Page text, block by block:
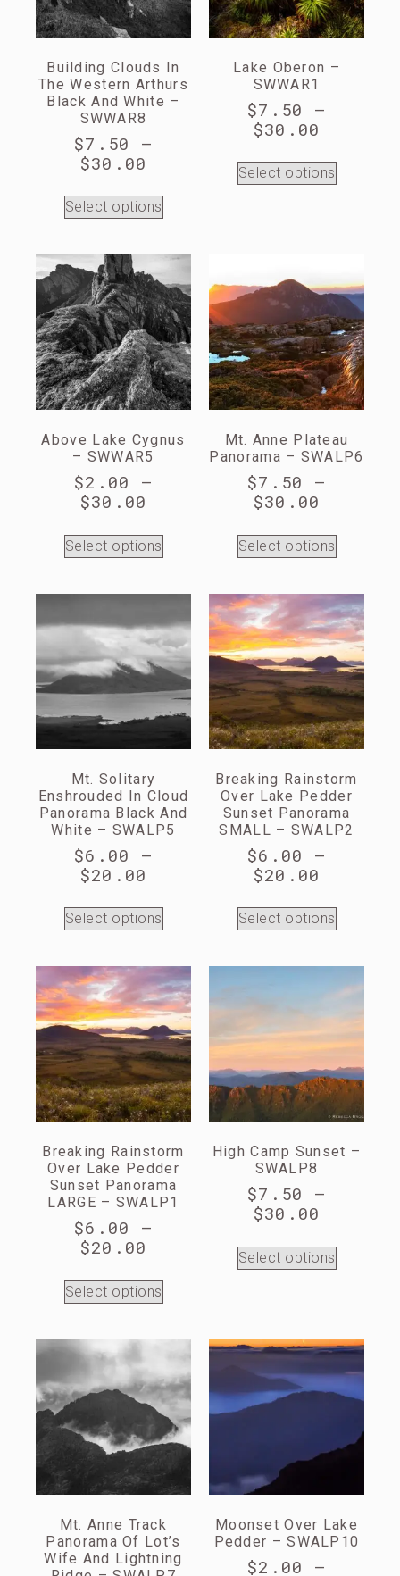
Building Clouds In
The Western Arthurs
Black And White –
SWWAR8
$7.50
–
$30.00
Select options
Lake Oberon –
SWWAR1
$7.50
–
$30.00
Select options
Above Lake Cygnus
– SWWAR5
$2.00
–
$30.00
Select options
Mt. Anne Plateau
Panorama – SWALP6
$7.50
–
$30.00
Select options
Mt. Solitary
Enshrouded In Cloud
Panorama Black And
White – SWALP5
$6.00
–
$20.00
Select options
Breaking Rainstorm
Over Lake Pedder
Sunset Panorama
SMALL – SWALP2
$6.00
–
$20.00
Select options
Breaking Rainstorm
Over Lake Pedder
Sunset Panorama
LARGE – SWALP1
$6.00
–
$20.00
Select options
High Camp Sunset –
SWALP8
$7.50
–
$30.00
Select options
Mt. Anne Track
Panorama Of Lot’s
Wife And Lightning
Moonset Over Lake
Pedder – SWALP10
$2.00
–